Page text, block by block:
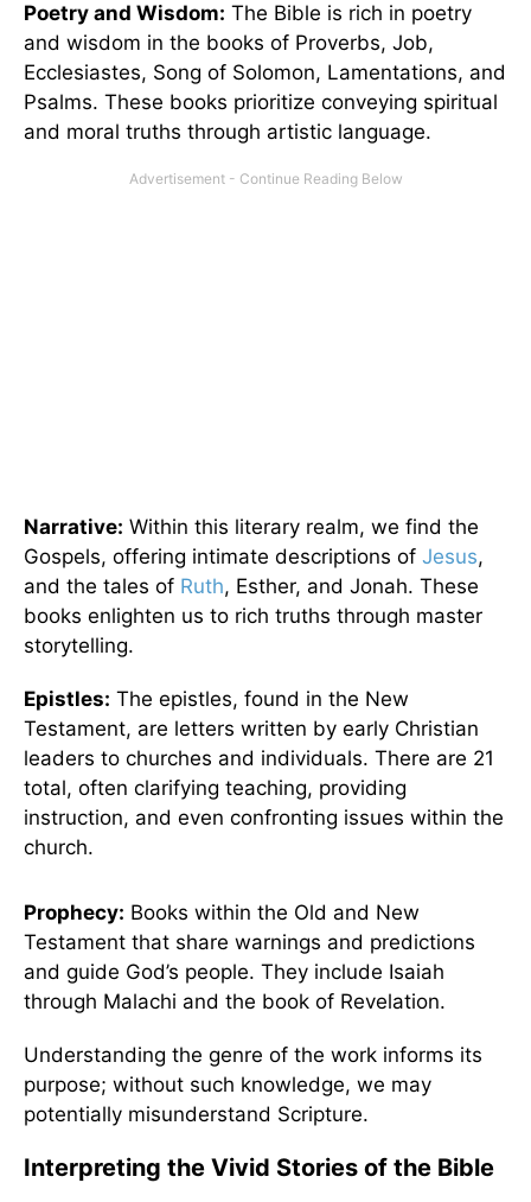
Poetry and Wisdom: The Bible is rich in poetry
and wisdom in the books of Proverbs, Job,
Ecclesiastes, Song of Solomon, Lamentations, and
Psalms. These books prioritize conveying spiritual
and moral truths through artistic language.
Narrative: Within this literary realm, we find the
Gospels, offering intimate descriptions of Jesus,
and the tales of Ruth, Esther, and Jonah. These
books enlighten us to rich truths through master
storytelling.
Epistles: The epistles, found in the New
Testament, are letters written by early Christian
leaders to churches and individuals. There are 21
total, often clarifying teaching, providing
instruction, and even confronting issues within the
church.
Prophecy: Books within the Old and New
Testament that share warnings and predictions
and guide God’s people. They include Isaiah
through Malachi and the book of Revelation.
Understanding the genre of the work informs its
purpose; without such knowledge, we may
potentially misunderstand Scripture.
Interpreting the Vivid Stories of the Bible